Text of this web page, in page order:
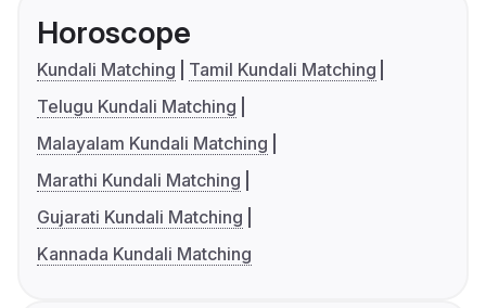
Horoscope
Kundali Matching
Tamil Kundali Matching
Telugu Kundali Matching
Malayalam Kundali Matching
Marathi Kundali Matching
Gujarati Kundali Matching
Kannada Kundali Matching